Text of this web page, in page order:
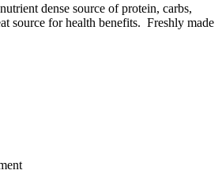
dense source of protein, carbs,
source for health benefits. Freshly made